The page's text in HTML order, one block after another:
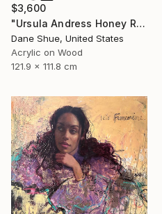
$3,600
"Ursula Andress Honey Ryder" Painting
Dane Shue, United States
Acrylic on Wood
121.9 x 111.8 cm